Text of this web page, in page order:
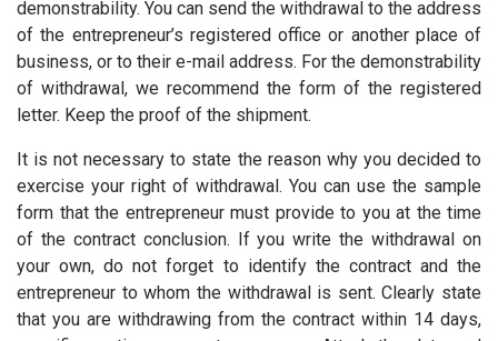
demonstrability. You can send the withdrawal to the address
of the entrepreneur’s registered office or another place of
business, or to their e-mail address. For the demonstrability
of withdrawal, we recommend the form of the registered
letter. Keep the proof of the shipment.
It is not necessary to state the reason why you decided to
exercise your right of withdrawal. You can use the sample
form that the entrepreneur must provide to you at the time
of the contract conclusion. If you write the withdrawal on
your own, do not forget to identify the contract and the
entrepreneur to whom the withdrawal is sent. Clearly state
that you are withdrawing from the contract within 14 days,